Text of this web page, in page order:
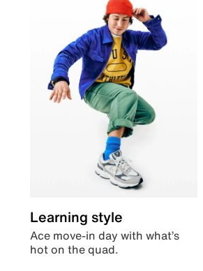
Learning style
Ace move-in day with what’s
hot on the quad.